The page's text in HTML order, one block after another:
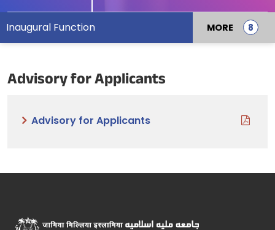
Inaugural Function MORE
Advisory for Applicants
Advisory for Applicants